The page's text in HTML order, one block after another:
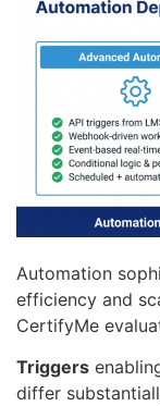
Automation
efficiency and
CertifyMe
Triggers
differ